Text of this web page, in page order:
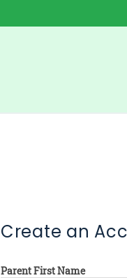
Create an
Parent First Name